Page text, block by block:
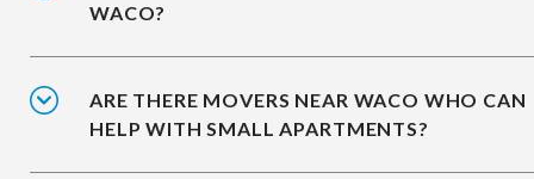
WACO?
ARE THERE MOVERS NEAR WACO WHO CAN
HELP WITH SMALL APARTMENTS?